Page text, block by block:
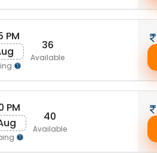
PM
36
Available
PM
40
Available